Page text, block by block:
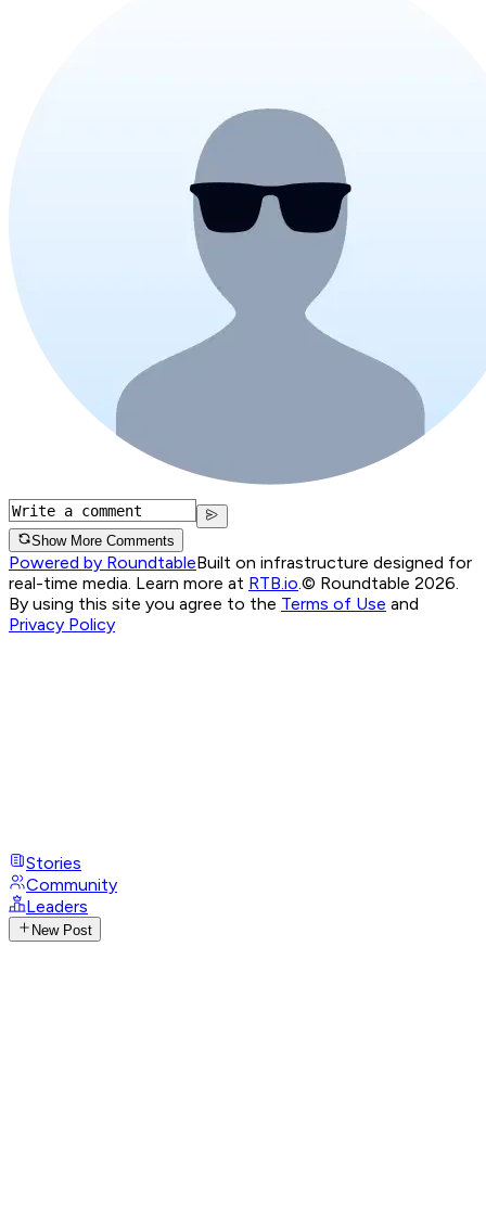
Show More Comments
Powered by RoundtableBuilt on infrastructure designed for
real-time media. Learn more at RTB.io.© Roundtable 2026.
By using this site you agree to the Terms of Use and
Privacy Policy
Stories
Community
Leaders
New Post